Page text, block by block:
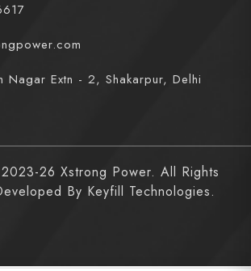
Nagar Extn - 2, Shakarpur, Delhi
26 Xstrong Power. All Rights
By Keyfill Technologies.